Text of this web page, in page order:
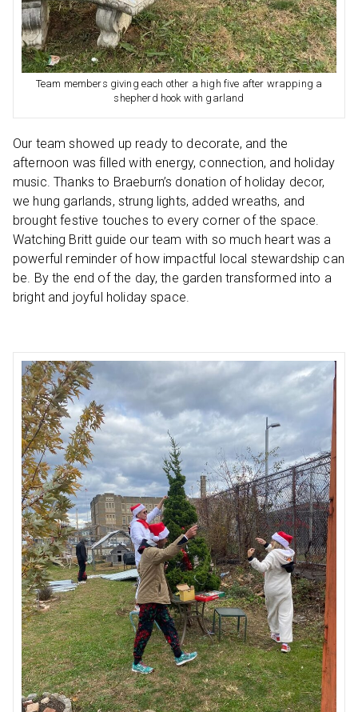
Team members giving each other a high five after wrapping a
shepherd hook with garland
Our team showed up ready to decorate, and the
afternoon was filled with energy, connection, and holiday
music. Thanks to Braeburn’s donation of holiday decor,
we hung garlands, strung lights, added wreaths, and
brought festive touches to every corner of the space.
Watching Britt guide our team with so much heart was a
powerful reminder of how impactful local stewardship can
be. By the end of the day, the garden transformed into a
bright and joyful holiday space.